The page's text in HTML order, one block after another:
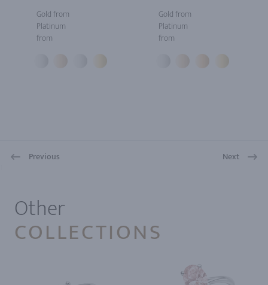
Gold from
Platinum
from
Gold from
Platinum
from
Previous Next
Other
COLLECTIONS